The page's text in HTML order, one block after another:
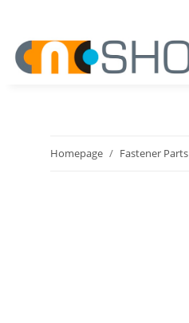
Homepage Fastener Parts